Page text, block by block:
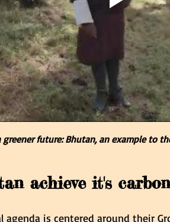
greener future: Bhutan, an example to
achieve it's
is centered around their